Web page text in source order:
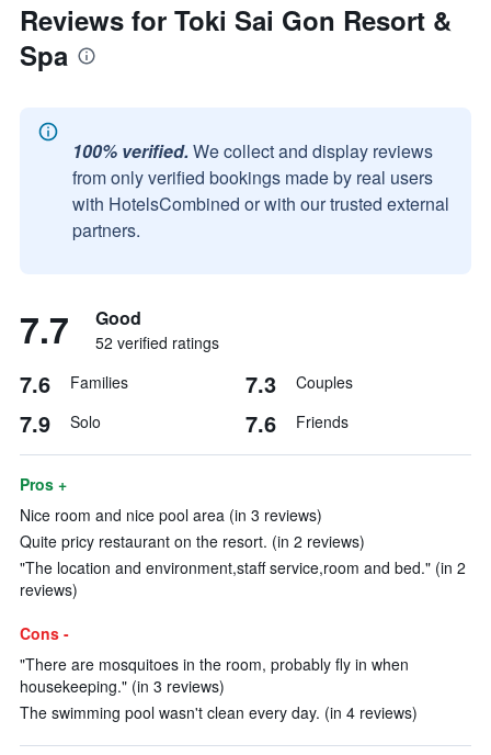
Reviews for Toki Sai Gon Resort &
Spa
100% verified. We collect and display reviews
from only verified bookings made by real users
with HotelsCombined or with our trusted external
partners.
7.7 Good
52 verified ratings
7.6 Families 7.3 Couples
7.9 Solo 7.6 Friends
Pros +
Nice room and nice pool area (in 3 reviews)
Quite pricy restaurant on the resort. (in 2 reviews)
"The location and environment,staff service,room and bed." (in 2
reviews)
Cons -
"There are mosquitoes in the room, probably fly in when
housekeeping." (in 3 reviews)
The swimming pool wasn't clean every day. (in 4 reviews)